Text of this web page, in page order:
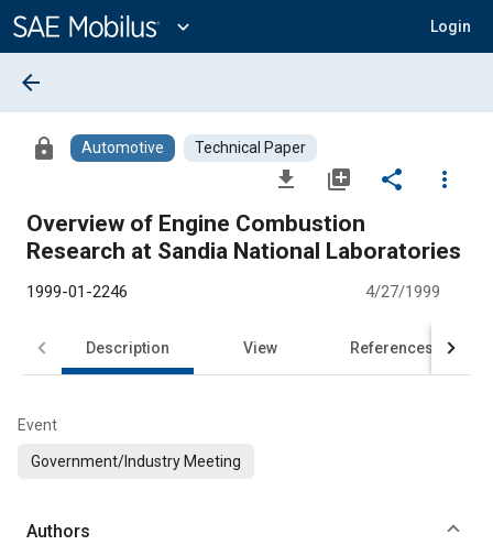
Content
expand_more Login
arrow_back
lock Automotive Technical Paper
file_download library_add share
more_vert
Overview of Engine Combustion
Research at Sandia National Laboratories
1999-01-2246 4/27/1999
Description View References
Event
Government/Industry Meeting
Authors